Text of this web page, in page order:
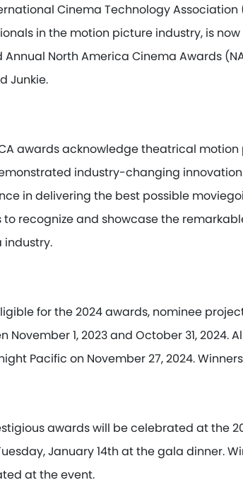
Cinema Technology Association
in the motion picture industry, is
Annual North America Cinema Awards
Junkie.
awards acknowledge theatrical
industry-changing
in delivering the best possible
to recognize and showcase the
industry.
for the 2024 awards, nominee
November 1, 2023 and October 31, 2024.
Pacific on November 27, 2024.
awards will be celebrated at the
January 14th at the gala dinner.
at the event.